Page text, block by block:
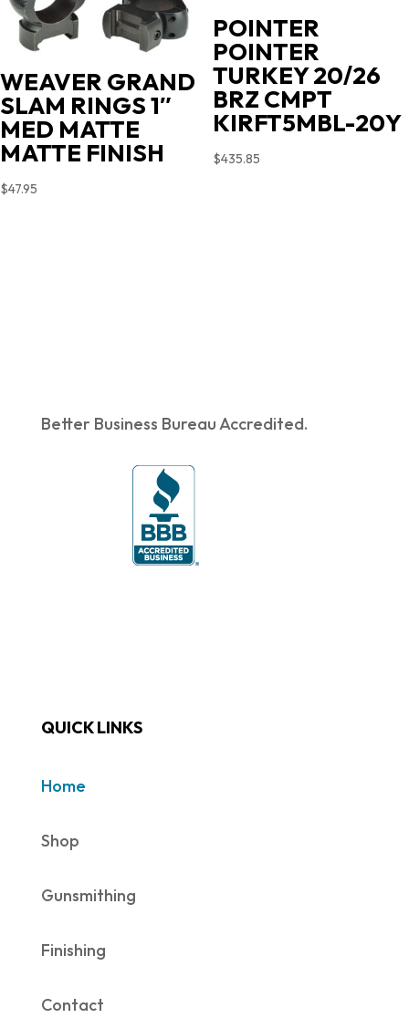
WEAVER GRAND
SLAM RINGS 1″
MED MATTE
MATTE FINISH
$47.95
POINTER
POINTER
TURKEY 20/26
BRZ CMPT
KIRFT5MBL-20Y
$435.85
Better Business Bureau Accredited.
QUICK LINKS
Home
Shop
Gunsmithing
Finishing
Contact